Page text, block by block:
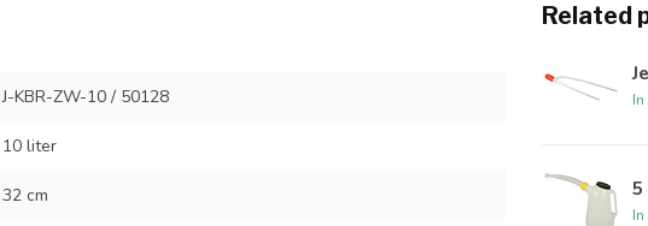
J-KBR-ZW-10 / 50128
10 liter
32 cm
Related